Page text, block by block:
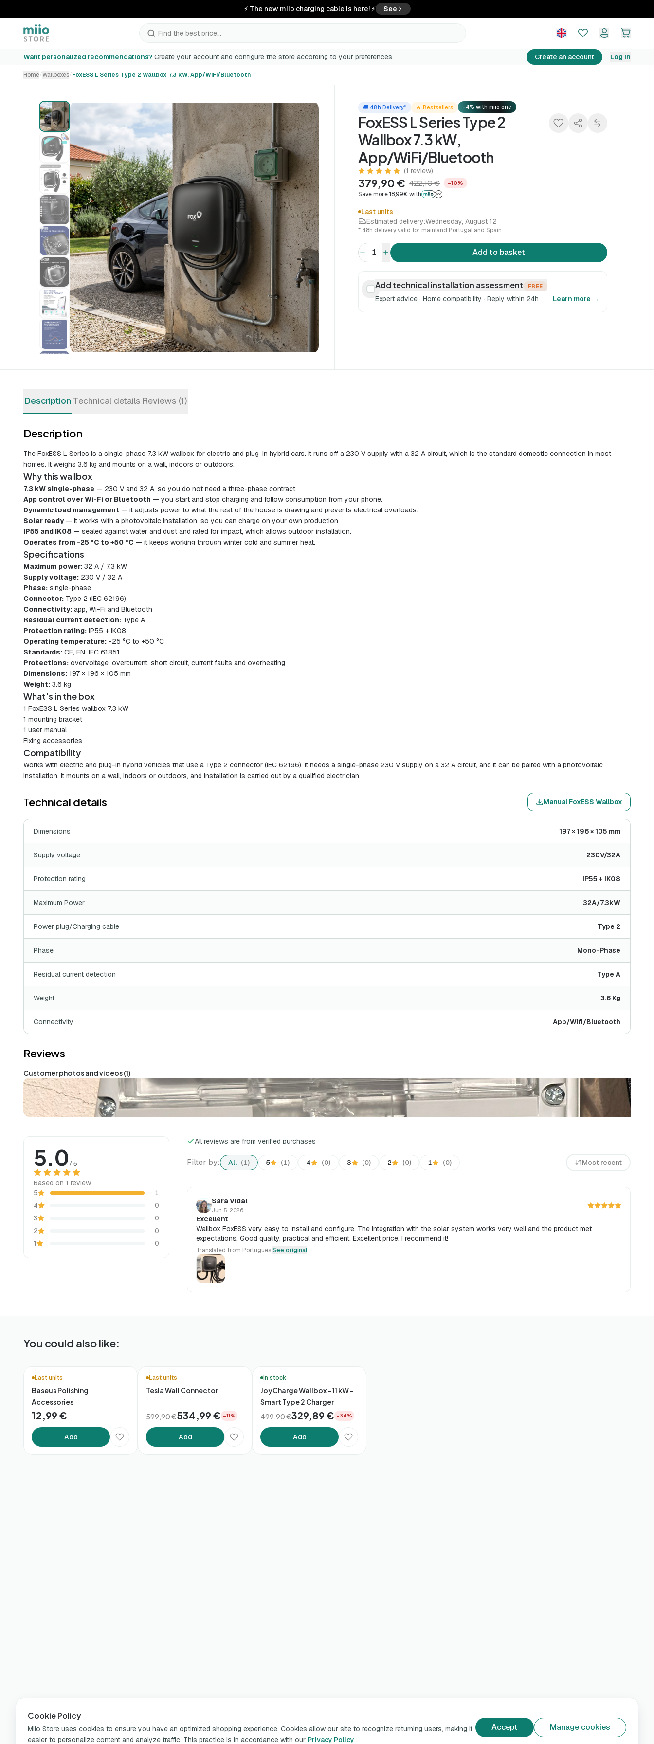
⚡ The new miio charging cable is here! ⚡ See
Find the best price...
Want personalized recommendations? Create your account and configure the store according to your preferences. Create an account Log in
FoxESS L Series Type 2 Wallbox 7.3 kW, App/WiFi/Bluetooth −10% Add to basket
Home/Wallboxes/FoxESS L Series Type 2 Wallbox 7.3 kW, App/WiFi/Bluetooth
🚚 48h Delivery* 🔥 Bestsellers -4% with miio one
FoxESS L Series Type 2
Wallbox 7.3 kW,
App/WiFi/Bluetooth
(1 review)
379,90 € 422,10 € −10%
Save more 18,99€ with
Last units
Estimated delivery:Wednesday, August 12
* 48h delivery valid for mainland Portugal and Spain
1 Add to basket
Add technical installation assessment FREE
Expert advice · Home compatibility · Reply within 24h Learn more →
Description Technical details Reviews (1)
Description
The FoxESS L Series is a single-phase 7.3 kW wallbox for electric and plug-in hybrid cars. It runs off a 230 V supply with a 32 A circuit, which is the standard domestic connection in most
homes. It weighs 3.6 kg and mounts on a wall, indoors or outdoors.
Why this wallbox
7.3 kW single-phase — 230 V and 32 A, so you do not need a three-phase contract.
App control over Wi-Fi or Bluetooth — you start and stop charging and follow consumption from your phone.
Dynamic load management — it adjusts power to what the rest of the house is drawing and prevents electrical overloads.
Solar ready— it works with a photovoltaic installation, so you can charge on your own production.
IP55 and IK08 — sealed against water and dust and rated for impact, which allows outdoor installation.
Operates from -25 °C to +50 °C — it keeps working through winter cold and summer heat.
Specifications
Maximum power: 32 A / 7.3 kW
Supply voltage: 230 V / 32 A
Phase: single-phase
Connector: Type 2 (IEC 62196)
Connectivity: app, Wi-Fi and Bluetooth
Residual current detection: Type A
Protection rating: IP55 + IK08
Operating temperature: -25 °C to +50 °C
Standards: CE, EN, IEC 61851
Protections: overvoltage, overcurrent, short circuit, current faults and overheating
Dimensions: 197 × 196 × 105 mm
Weight: 3.6 kg
What's in the box
1 FoxESS L Series wallbox 7.3 kW
1 mounting bracket
1 user manual
Fixing accessories
Compatibility
Works with electric and plug-in hybrid vehicles that use a Type 2 connector (IEC 62196). It needs a single-phase 230 V supply on a 32 A circuit, and it can be paired with a photovoltaic
installation. It mounts on a wall, indoors or outdoors, and installation is carried out by a qualified electrician.
Technical details Manual FoxESS Wallbox
Dimensions 197 × 196 × 105 mm
Supply voltage 230V/32A
Protection rating IP55 + IK08
Maximum Power 32A/7.3kW
Power plug/Charging cable Type 2
Phase Mono-Phase
Residual current detection Type A
Weight 3.6 Kg
Connectivity App/Wifi/Bluetooth
Reviews
Customer photos and videos (1)
5.0/ 5
Based on 1 review
5
1
4
0
3
0
2
0
1
0
All reviews are from verified purchases
Filter by: All (1) 5 (1) 4 (0) 3 (0) 2 (0) 1 (0) Most recent
Sara Vidal
Jun 5, 2026
Excellent
Wallbox FoxESS very easy to install and configure. The integration with the solar system works very well and the product met
expectations. Good quality, practical and efficient. Excellent price. I recommend it!
Translated from PortuguêsSee original
You could also like:
Last units
Baseus Polishing
Accessories
12,99 €
Add
Last units
Tesla Wall Connector
599,90 €534,99 € −11%
Add
In stock
JoyCharge Wallbox – 11 kW –
Smart Type 2 Charger
499,90 €329,89 € −34%
Add
Cookie Policy
Miio Store uses cookies to ensure you have an optimized shopping experience. Cookies allow our site to recognize returning users, making it
easier to personalize content and analyze traffic. This practice is in accordance with our Privacy Policy .
Accept Manage cookies